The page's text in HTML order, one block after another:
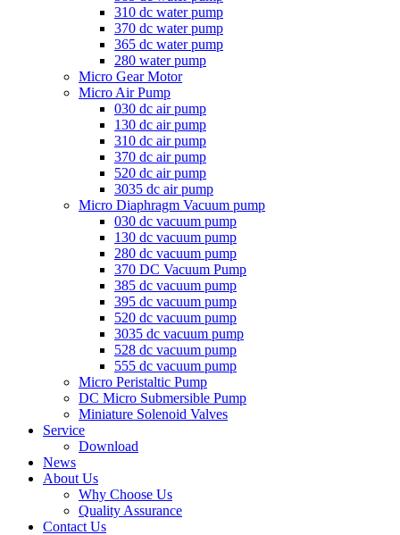
310 dc water pump
370 dc water pump
365 dc water pump
280 water pump
Micro Gear Motor
Micro Air Pump
030 dc air pump
130 dc air pump
310 dc air pump
370 dc air pump
520 dc air pump
3035 dc air pump
Micro Diaphragm Vacuum pump
030 dc vacuum pump
130 dc vacuum pump
280 dc vacuum pump
370 DC Vacuum Pump
385 dc vacuum pump
395 dc vacuum pump
520 dc vacuum pump
3035 dc vacuum pump
528 dc vacuum pump
555 dc vacuum pump
Micro Peristaltic Pump
DC Micro Submersible Pump
Miniature Solenoid Valves
Service
Download
News
About Us
Why Choose Us
Quality Assurance
Contact Us